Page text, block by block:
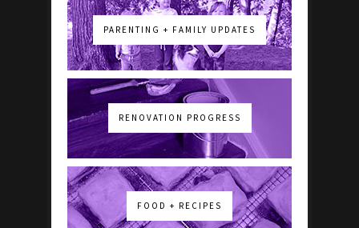
PARENTING + FAMILY UPDATES
RENOVATION PROGRESS
FOOD + RECIPES